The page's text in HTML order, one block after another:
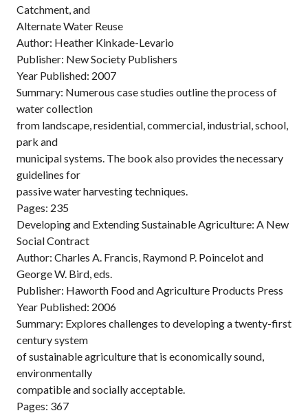
Catchment, and
Alternate Water Reuse
Author: Heather Kinkade-Levario
Publisher: New Society Publishers
Year Published: 2007
Summary: Numerous case studies outline the process of
water collection
from landscape, residential, commercial, industrial, school,
park and
municipal systems. The book also provides the necessary
guidelines for
passive water harvesting techniques.
Pages: 235
Developing and Extending Sustainable Agriculture: A New
Social Contract
Author: Charles A. Francis, Raymond P. Poincelot and
George W. Bird, eds.
Publisher: Haworth Food and Agriculture Products Press
Year Published: 2006
Summary: Explores challenges to developing a twenty-first
century system
of sustainable agriculture that is economically sound,
environmentally
compatible and socially acceptable.
Pages: 367